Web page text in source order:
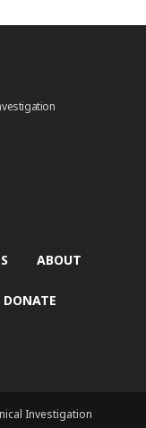
ABOUT
DONATE
Investigation